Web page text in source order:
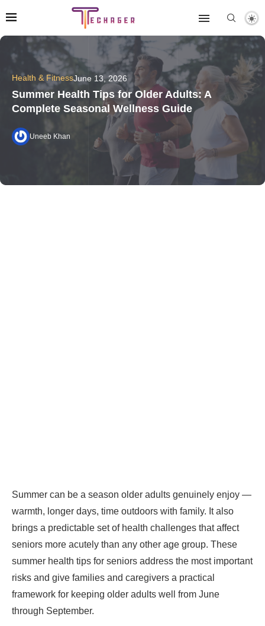
Health & FitnessJune 13, 2026
Summer Health Tips for Older Adults: A
Complete Seasonal Wellness Guide
Uneeb Khan
Summer can be a season older adults genuinely enjoy —
warmth, longer days, time outdoors with family. It also
brings a predictable set of health challenges that affect
seniors more acutely than any other age group. These
summer health tips for seniors address the most important
risks and give families and caregivers a practical
framework for keeping older adults well from June
through September.